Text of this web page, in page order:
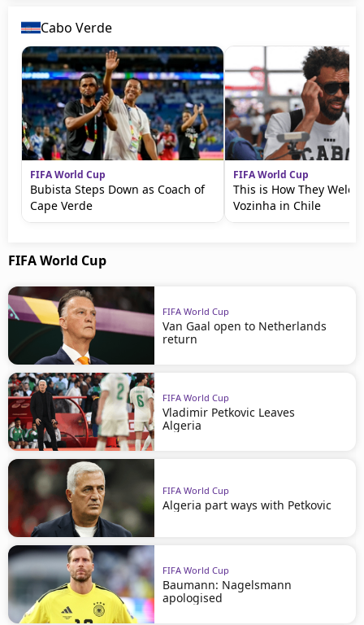
Cabo Verde
FIFA World Cup
Bubista Steps Down as Coach of
Cape Verde
FIFA World Cup
This is How They
Vozinha in Chile
FIFA World Cup
FIFA World Cup
Van Gaal open to Netherlands
return
FIFA World Cup
Vladimir Petkovic Leaves
Algeria
FIFA World Cup
Algeria part ways with Petkovic
FIFA World Cup
Baumann: Nagelsmann
apologised